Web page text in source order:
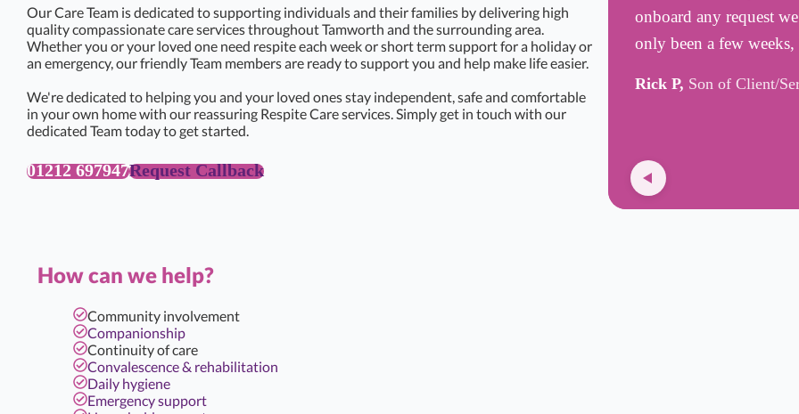
Our Care Team is dedicated to supporting individuals and their families by delivering high
quality compassionate care services throughout Tamworth and the surrounding area.
Whether you or your loved one need respite each week or short term support for a holiday or
an emergency, our friendly Team members are ready to support you and help make life easier.
We're dedicated to helping you and your loved ones stay independent, safe and comfortable
in your own home with our reassuring Respite Care services. Simply get in touch with our
dedicated Team today to get started.
01212 697947Request Callback
onboard any request
only been a few
Rick P, Son of Client/
How can we help?
Community involvement
Companionship
Continuity of care
Convalescence & rehabilitation
Daily hygiene
Emergency support